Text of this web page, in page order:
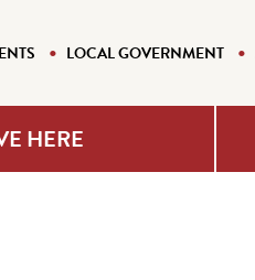
LOCAL GOVERNMENT
HERE